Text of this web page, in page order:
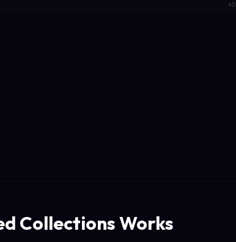
Collections Works